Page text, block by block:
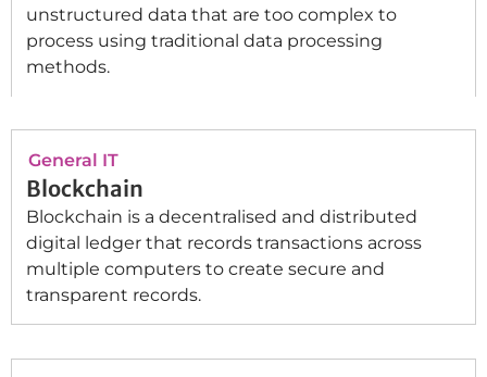
unstructured data that are too complex to
process using traditional data processing
methods.
General IT
Blockchain
Blockchain is a decentralised and distributed
digital ledger that records transactions across
multiple computers to create secure and
transparent records.